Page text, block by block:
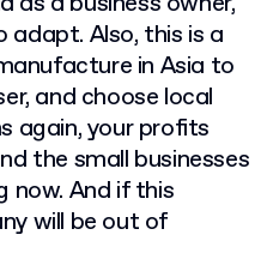
adapt. Also, this is a
in Asia to
and choose local
again, your profits
the small businesses
now. And if this
will be out of